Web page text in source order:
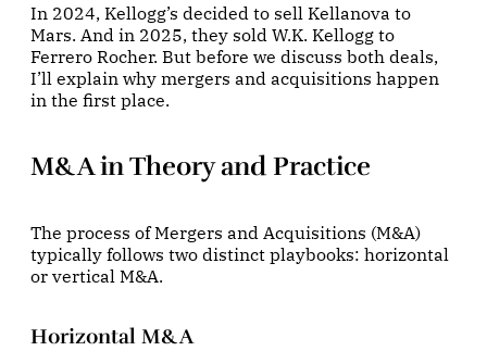
In 2024, Kellogg’s decided to sell Kellanova to
Mars. And in 2025, they sold W.K. Kellogg to
Ferrero Rocher. But before we discuss both deals,
I’ll explain why mergers and acquisitions happen
in the first place.
M&A in Theory and Practice
The process of Mergers and Acquisitions (M&A)
typically follows two distinct playbooks: horizontal
or vertical M&A.
Horizontal M&A